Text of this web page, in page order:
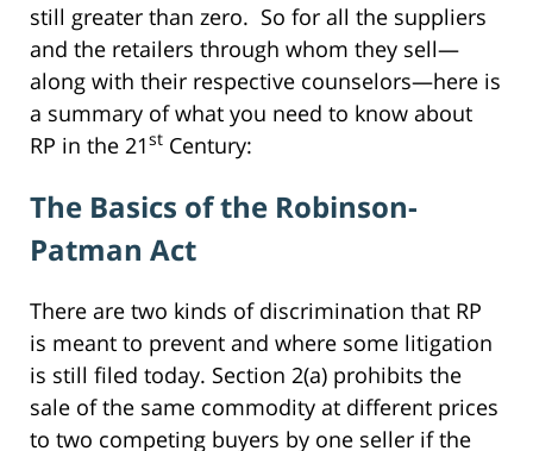
still greater than zero. So for all the suppliers
and the retailers through whom they sell—
along with their respective counselors—here is
a summary of what you need to know about
RP in the 21st Century:
The Basics of the Robinson-
Patman Act
There are two kinds of discrimination that RP
is meant to prevent and where some litigation
is still filed today. Section 2(a) prohibits the
sale of the same commodity at different prices
to two competing buyers by one seller if the